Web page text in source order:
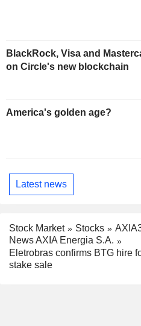
BlackRock, Visa and
on Circle's new blockchain
America's golden age?
Latest news
Stock Market Stocks
News AXIA Energia S.A.
Eletrobras confirms BTG hire
stake sale